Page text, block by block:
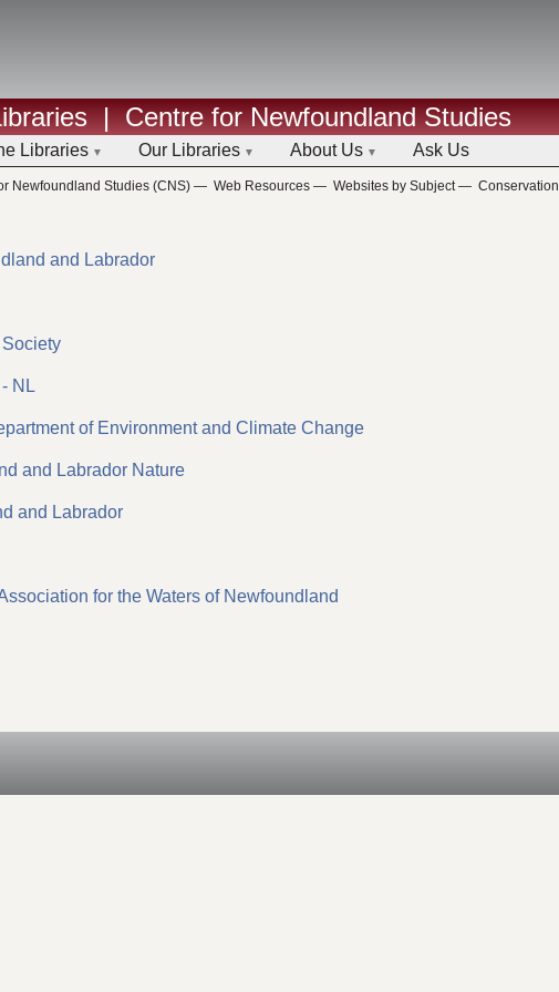
| Centre for Newfoundland Studies
Libraries Our Libraries About Us Ask Us
Newfoundland Studies (CNS) — Web Resources — Websites by Subject— Conservation
and Labrador
NL
of Environment and Climate Change
and Labrador Nature
and Labrador
for the Waters of Newfoundland